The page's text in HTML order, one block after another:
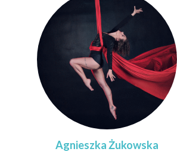
Agnieszka Żukowska